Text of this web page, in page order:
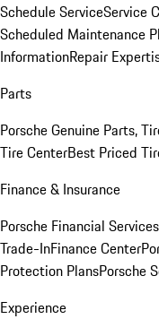
Schedule ServiceService
Scheduled Maintenance
InformationRepair
Parts
Porsche Genuine Parts,
Tire CenterBest Priced
Finance & Insurance
Porsche Financial
Trade-InFinance Center
Protection PlansPorsche
Experience